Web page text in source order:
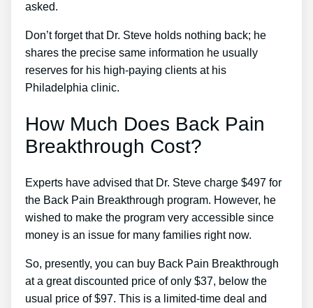
asked.
Don’t forget that Dr. Steve holds nothing back; he
shares the precise same information he usually
reserves for his high-paying clients at his
Philadelphia clinic.
How Much Does Back Pain
Breakthrough Cost?
Experts have advised that Dr. Steve charge $497 for
the Back Pain Breakthrough program. However, he
wished to make the program very accessible since
money is an issue for many families right now.
So, presently, you can buy Back Pain Breakthrough
at a great discounted price of only $37, below the
usual price of $97. This is a limited-time deal and